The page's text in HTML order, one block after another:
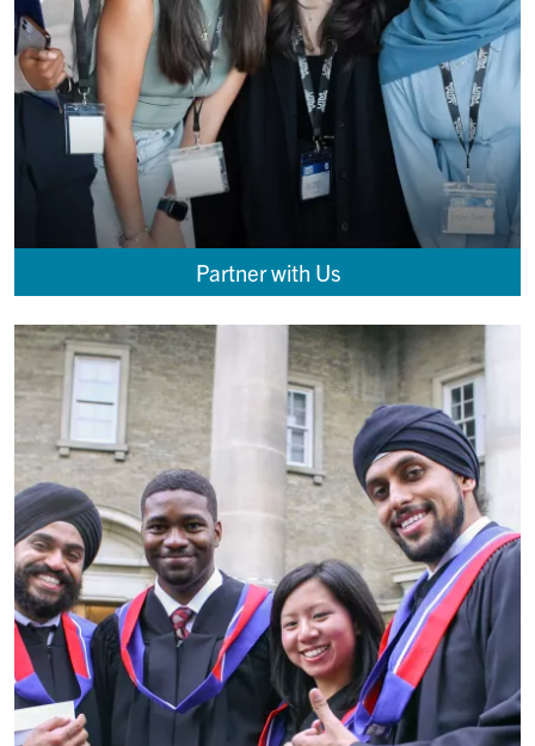
Partner with Us